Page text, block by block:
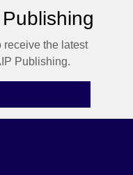
receive the latest
Publishing.